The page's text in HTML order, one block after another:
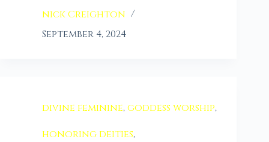
nick Creighton
September 4, 2024
divine feminine,goddess worship,
honoring deities,